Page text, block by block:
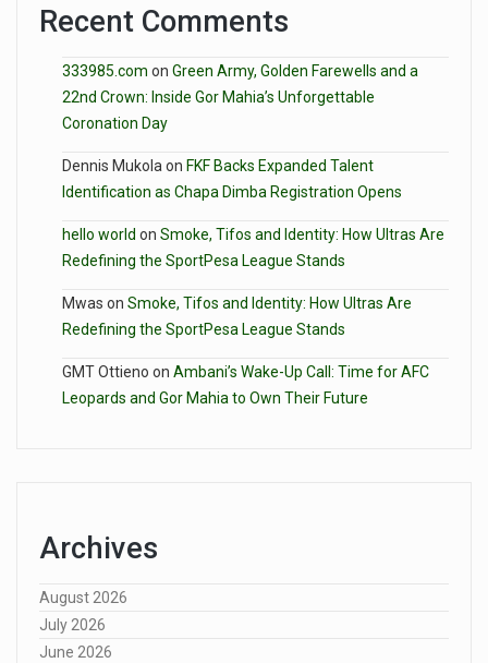
Recent Comments
333985.com on Green Army, Golden Farewells and a
22nd Crown: Inside Gor Mahia’s Unforgettable
Coronation Day
Dennis Mukola on FKF Backs Expanded Talent
Identification as Chapa Dimba Registration Opens
hello world on Smoke, Tifos and Identity: How Ultras Are
Redefining the SportPesa League Stands
Mwas on Smoke, Tifos and Identity: How Ultras Are
Redefining the SportPesa League Stands
GMT Ottieno on Ambani’s Wake-Up Call: Time for AFC
Leopards and Gor Mahia to Own Their Future
Archives
August 2026
July 2026
June 2026